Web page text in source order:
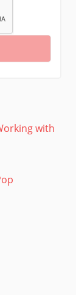
with